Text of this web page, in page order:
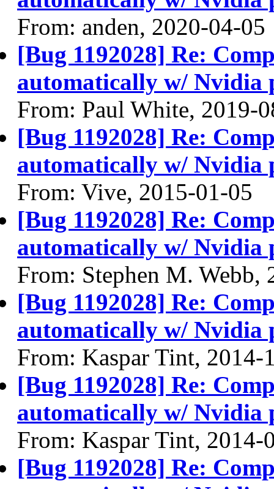
From: anden, 2020-04-05
[Bug 1192028] Re:
automatically w/
From: Paul White, 2019-
[Bug 1192028] Re:
automatically w/
From: Vive, 2015-01-05
[Bug 1192028] Re:
automatically w/
From: Stephen M. Webb,
[Bug 1192028] Re:
automatically w/
From: Kaspar Tint, 2014-
[Bug 1192028] Re:
automatically w/
From: Kaspar Tint, 2014-
[Bug 1192028] Re: